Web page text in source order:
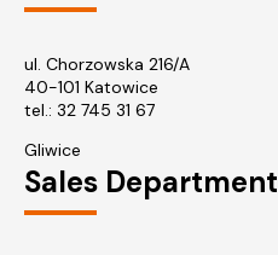
ul. Chorzowska 216/A
40-101 Katowice
tel.: 32 745 31 67
Gliwice
Sales Department